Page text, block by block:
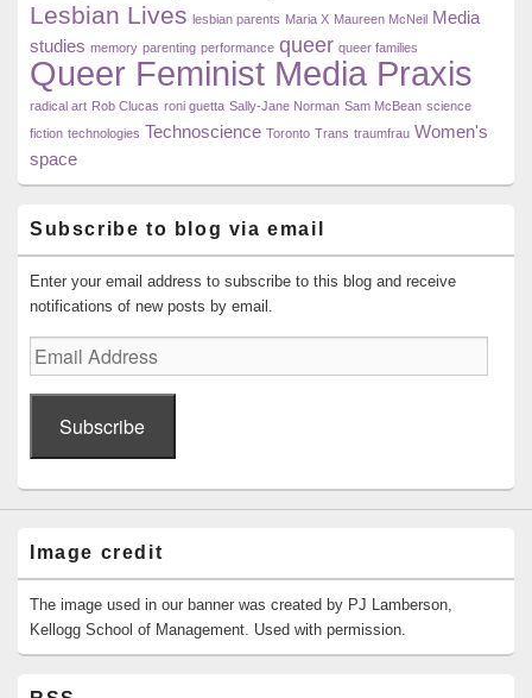
Lesbian Lives lesbian parents Maria X Maureen McNeil Media
studies memory parenting performance queer queer families
Queer Feminist Media Praxis
radical art Rob Clucas roni guetta Sally-Jane Norman Sam McBean science
fiction technologies Technoscience Toronto Trans traumfrau Women's
space
Subscribe to blog via email
Enter your email address to subscribe to this blog and receive
notifications of new posts by email.
Email
Address
Subscribe
Image credit
The image used in our banner was created by PJ Lamberson,
Kellogg School of Management. Used with permission.